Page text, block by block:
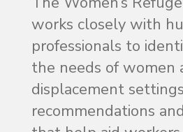
works closely with
professionals to
the needs of women
displacement
recommendations